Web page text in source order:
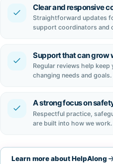
Clear and responsive
Straightforward updates
support coordinators and
Support that can grow
Regular reviews help
changing needs and goals.
A strong focus on
Respectful practice,
are built into how we work.
Learn more about HelpAlong